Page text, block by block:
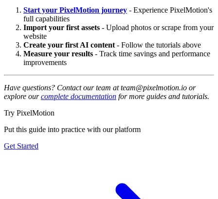
Start your PixelMotion journey - Experience PixelMotion's
full capabilities
Import your first assets - Upload photos or scrape from your
website
Create your first AI content - Follow the tutorials above
Measure your results - Track time savings and performance
improvements
Have questions? Contact our team at team@pixelmotion.io or
explore ourcomplete documentation for more guides and tutorials.
Try PixelMotion
Put this guide into practice with our platform
Get Started